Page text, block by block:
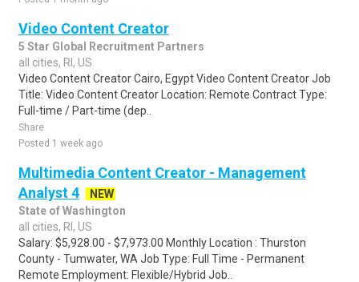
Video Content Creator
5 Star Global Recruitment Partners
all cities, RI, US
Video Content Creator Cairo, Egypt Video Content Creator Job
Title: Video Content Creator Location: Remote Contract Type:
Full-time / Part-time (dep..
Share
Posted 1 week ago
Multimedia Content Creator - Management
Analyst 4
NEW
State of Washington
all cities, RI, US
Salary: $5,928.00 - $7,973.00 Monthly Location : Thurston
County - Tumwater, WA Job Type: Full Time - Permanent
Remote Employment: Flexible/Hybrid Job..